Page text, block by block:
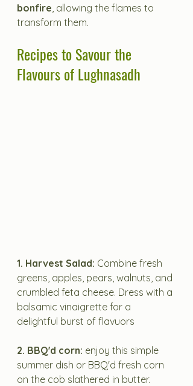
bonfire, allowing the flames to
transform them.
Recipes to Savour the
Flavours of Lughnasadh
1. Harvest Salad: Combine fresh
greens, apples, pears, walnuts, and
crumbled feta cheese. Dress with a
balsamic vinaigrette for a
delightful burst of flavuors
2. BBQ'd corn: enjoy this simple
summer dish or BBQ'd fresh corn
on the cob slathered in butter.